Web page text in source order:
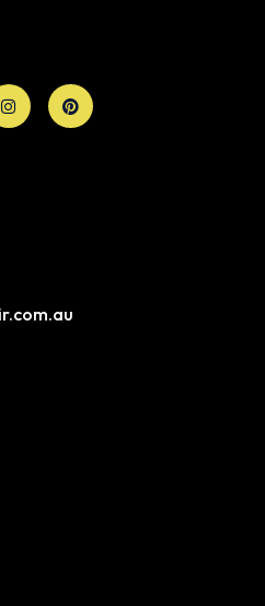
InstagramPinterest